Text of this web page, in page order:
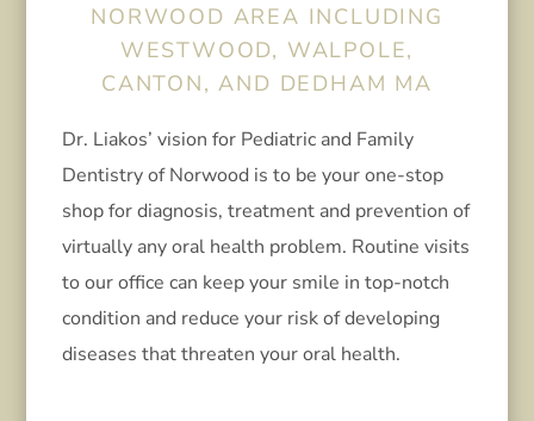
NORWOOD AREA INCLUDING
WESTWOOD, WALPOLE,
CANTON, AND DEDHAM MA
Dr. Liakos’ vision for Pediatric and Family
Dentistry of Norwood is to be your one-stop
shop for diagnosis, treatment and prevention of
virtually any oral health problem. Routine visits
to our office can keep your smile in top-notch
condition and reduce your risk of developing
diseases that threaten your oral health.